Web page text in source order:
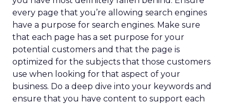
every page that you’re allowing search engines
have a purpose for search engines. Make sure
that each page has a set purpose for your
potential customers and that the page is
optimized for the subjects that those customers
use when looking for that aspect of your
business. Do a deep dive into your keywords and
ensure that you have content to support each